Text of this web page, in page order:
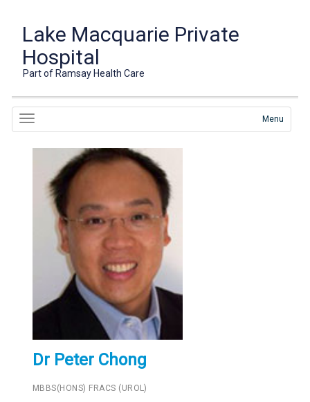
Lake Macquarie Private
Hospital
Part of Ramsay Health Care
Menu
Dr Peter Chong
MBBS(HONS) FRACS (UROL)